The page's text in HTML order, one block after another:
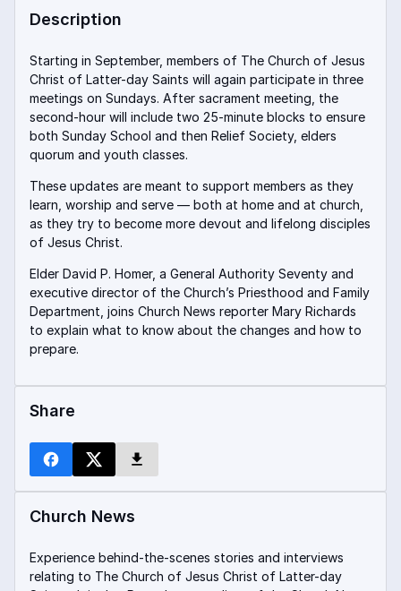
Description
Starting in September, members of The Church of Jesus
Christ of Latter-day Saints will again participate in three
meetings on Sundays. After sacrament meeting, the
second-hour will include two 25-minute blocks to ensure
both Sunday School and then Relief Society, elders
quorum and youth classes.
These updates are meant to support members as they
learn, worship and serve — both at home and at church,
as they try to become more devout and lifelong disciples
of Jesus Christ.
Elder David P. Homer, a General Authority Seventy and
executive director of the Church’s Priesthood and Family
Department, joins Church News reporter Mary Richards
to explain what to know about the changes and how to
prepare.
Share
Church News
Experience behind-the-scenes stories and interviews
relating to The Church of Jesus Christ of Latter-day